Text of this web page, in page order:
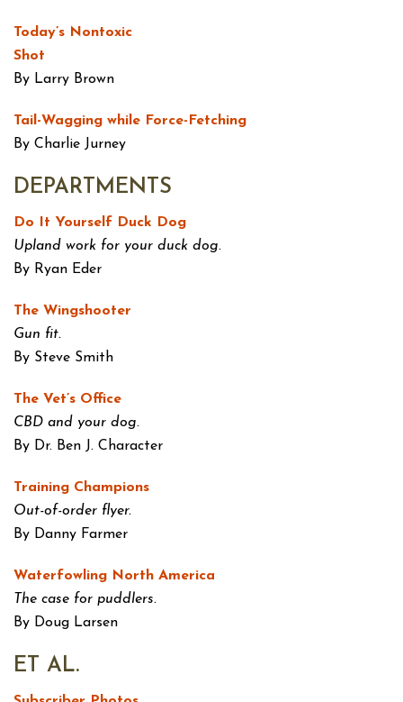
Today’s Nontoxic
Shot
By Larry Brown
Tail-Wagging while Force-Fetching
By Charlie Jurney
DEPARTMENTS
Do It Yourself Duck Dog
Upland work for your duck dog.
By Ryan Eder
The Wingshooter
Gun fit.
By Steve Smith
The Vet’s Office
CBD and your dog.
By Dr. Ben J. Character
Training Champions
Out-of-order flyer.
By Danny Farmer
Waterfowling North America
The case for puddlers.
By Doug Larsen
ET AL.